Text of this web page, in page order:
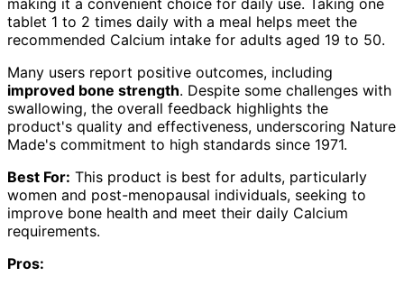
making it a convenient choice for daily use. Taking one
tablet 1 to 2 times daily with a meal helps meet the
recommended Calcium intake for adults aged 19 to 50.
Many users report positive outcomes, including
improved bone strength. Despite some challenges with
swallowing, the overall feedback highlights the
product's quality and effectiveness, underscoring Nature
Made's commitment to high standards since 1971.
Best For: This product is best for adults, particularly
women and post-menopausal individuals, seeking to
improve bone health and meet their daily Calcium
requirements.
Pros: